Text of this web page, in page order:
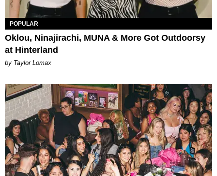
POPULAR
Oklou, Ninajirachi, MUNA & More Got Outdoorsy
at Hinterland
by Taylor Lomax